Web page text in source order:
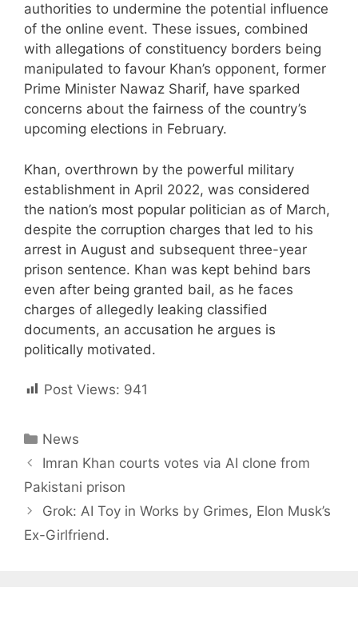
authorities to undermine the potential influence
of the online event. These issues, combined
with allegations of constituency borders being
manipulated to favour Khan’s opponent, former
Prime Minister Nawaz Sharif, have sparked
concerns about the fairness of the country’s
upcoming elections in February.
Khan, overthrown by the powerful military
establishment in April 2022, was considered
the nation’s most popular politician as of March,
despite the corruption charges that led to his
arrest in August and subsequent three-year
prison sentence. Khan was kept behind bars
even after being granted bail, as he faces
charges of allegedly leaking classified
documents, an accusation he argues is
politically motivated.
Post Views: 941
Categories
News
Post
navigation
Imran Khan courts votes via AI clone from
Pakistani prison
Grok: AI Toy in Works by Grimes, Elon Musk’s
Ex-Girlfriend.